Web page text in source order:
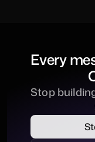
Every
Stop